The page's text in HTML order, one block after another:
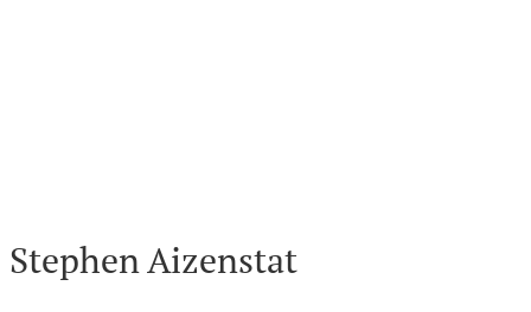
Stephen Aizenstat